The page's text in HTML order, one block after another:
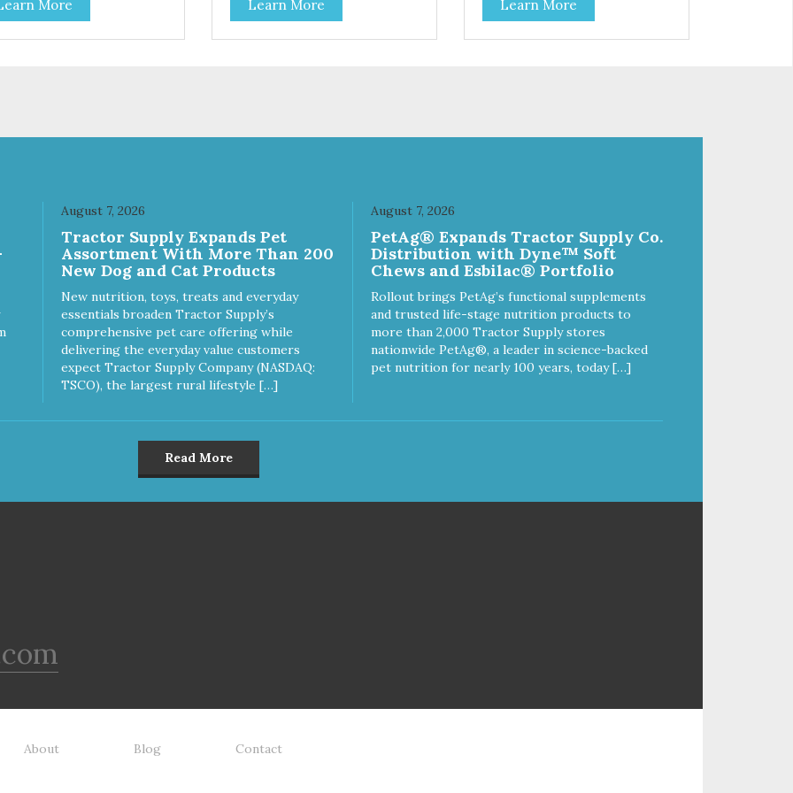
contain high levels of
carotene, an antioxidant
cellular health and
even more satisfying.
Facts: Made in the USA
Fat (Only 12 Calories per
More
potatoes contain high levels of
Beta-carotene, an antioxidant
that supports cellular health and
promote healthy teeth and
bones. Chicken adds the meat
flavor that dogs crave and makes
this healthy treat even more
satisfying. Product Facts: Made
in the USA Low Fat (Only 12
Calories per Treat) Wheat,
Gluten & Glycerin Free No
additives or preservatives
Learn More
stainless steel bowl insert that
are bacteria resistant and
dishwasher safe. Each steel bowl
rubber feet Easy lift crescent-
shaped cutout
Learn More
August 7, 2026
Tractor Supply Expands Pet
Assortment With More Than 200
New Dog and Cat Products
New nutrition, toys, treats and everyday
essentials broaden Tractor Supply’s
comprehensive pet care offering while
delivering the everyday value customers
expect Tractor Supply Company (NASDAQ:
TSCO), the largest rural lifestyle […]
August 7, 2026
PetAg® Expands Tractor Supply Co.
Distribution with Dyne™ Soft
Chews and Esbilac® Portfolio
Rollout brings PetAg’s functional supplements
and trusted life-stage nutrition products to
more than 2,000 Tractor Supply stores
nationwide PetAg®, a leader in science-backed
pet nutrition for nearly 100 years, today […]
Read More
About Blog Contact